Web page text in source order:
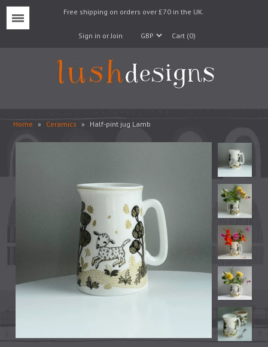
Free shipping on orders over £70 in the UK.
Sign in or Join Cart (0)
Home » Ceramics » Half-pint jug Lamb
Lampbases
Cushions
Fabrics
Wallpaper
Tea Towels
Trays
Aprons
Ovengloves